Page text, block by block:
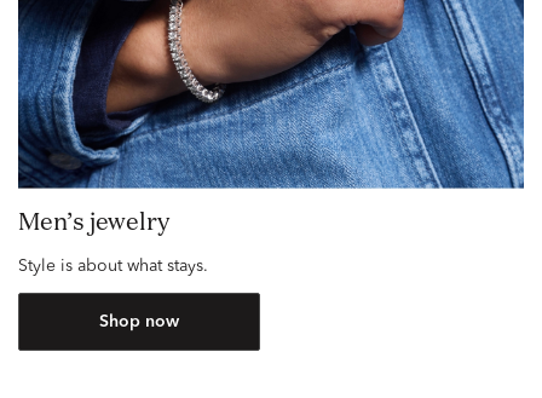
Men’s jewelry
Style is about what stays.
Shop now